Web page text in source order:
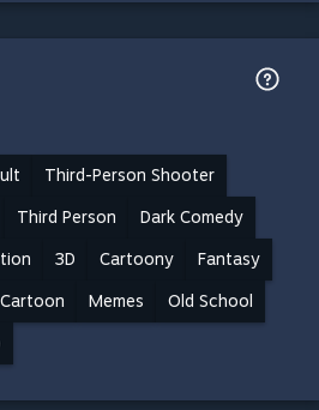
Third-Person Shooter
Third Person Dark Comedy
3D Cartoony Fantasy
Cartoon Memes Old School